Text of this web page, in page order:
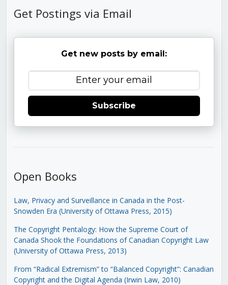
Get Postings via Email
Get new posts by email:
Subscribe
Open Books
Law, Privacy and Surveillance in Canada in the Post-
Snowden Era (University of Ottawa Press, 2015)
The Copyright Pentalogy: How the Supreme Court of
Canada Shook the Foundations of Canadian Copyright Law
(University of Ottawa Press, 2013)
From “Radical Extremism” to “Balanced Copyright”: Canadian
Copyright and the Digital Agenda (Irwin Law, 2010)